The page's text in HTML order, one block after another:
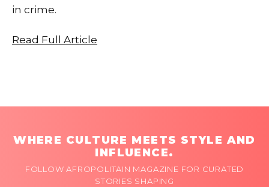
in crime.
Read Full Article
WHERE CULTURE MEETS STYLE AND
INFLUENCE.
FOLLOW AFROPOLITAIN MAGAZINE FOR CURATED
STORIES SHAPING